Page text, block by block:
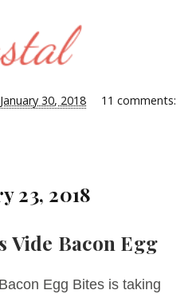
30, 2018 11 comments:
23, 2018
Vide Bacon Egg
Egg Bites is taking